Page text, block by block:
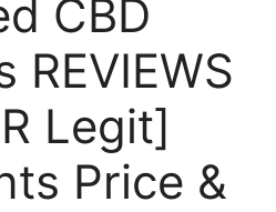
CBD
REVIEWS
Legit]
Price &